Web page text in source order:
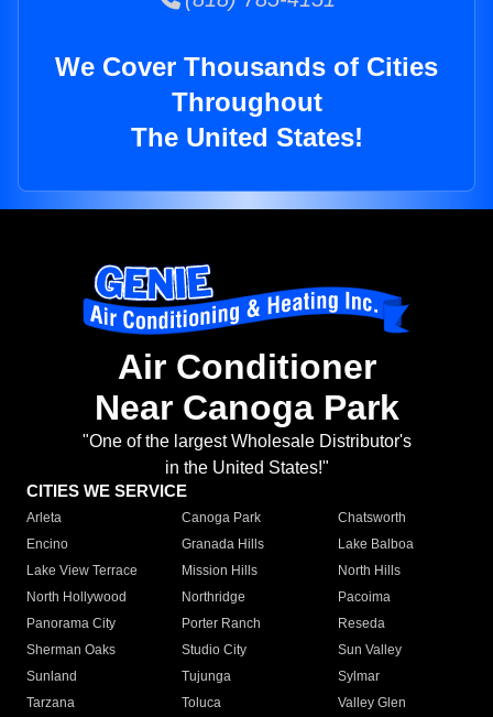
We Cover Thousands of Cities
Throughout
The United States!
Air Conditioner
Near Canoga Park
"One of the largest Wholesale Distributor's
in the United States!"
CITIES WE SERVICE
Arleta Canoga Park
Chatsworth
Encino
Granada Hills
Lake Balboa
Lake View Terrace
Mission Hills
North Hills
North Hollywood
Northridge
Pacoima
Panorama City
Porter Ranch
Reseda
Sherman Oaks
Studio City
Sun Valley
Sunland
Tujunga
Sylmar
Tarzana
Toluca
Valley Glen